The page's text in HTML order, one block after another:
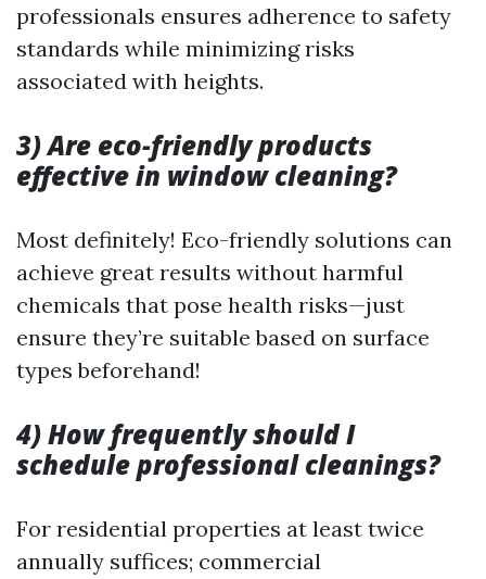
professionals ensures adherence to safety
standards while minimizing risks
associated with heights.
3) Are eco-friendly products
effective in window cleaning?
Most definitely! Eco-friendly solutions can
achieve great results without harmful
chemicals that pose health risks—just
ensure they’re suitable based on surface
types beforehand!
4) How frequently should I
schedule professional cleanings?
For residential properties at least twice
annually suffices; commercial